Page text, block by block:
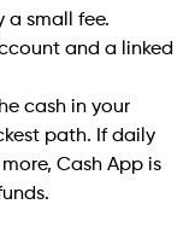
a small fee.
and a linked
cash in your
path. If daily
Cash App is